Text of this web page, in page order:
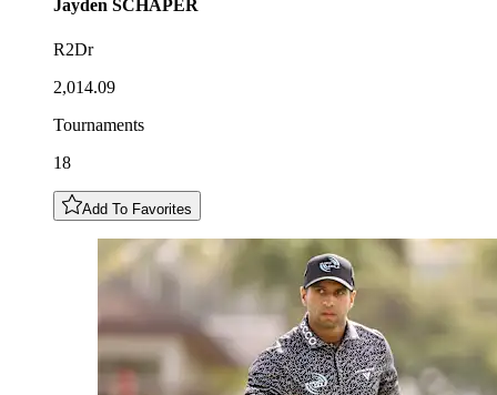
Jayden SCHAPER
R2Dr
2,014.09
Tournaments
18
Add To Favorites